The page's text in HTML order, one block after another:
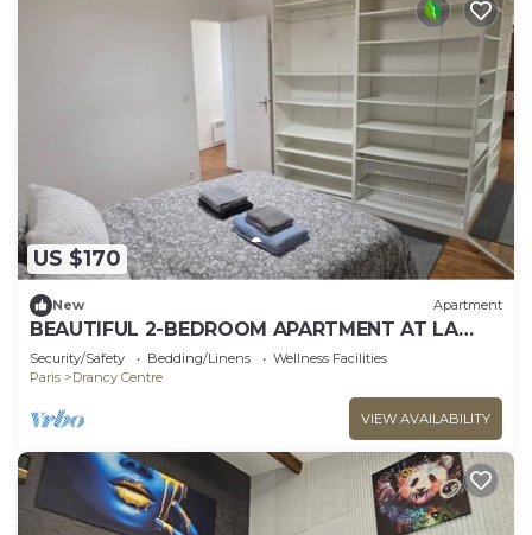
US $170
New Apartment
BEAUTIFUL 2-BEDROOM APARTMENT AT LA
POSTE, 22 AV. JEAN JAURES
Security/Safety Bedding/Linens
Wellness Facilities
Paris
Drancy Centre
VIEW AVAILABILITY